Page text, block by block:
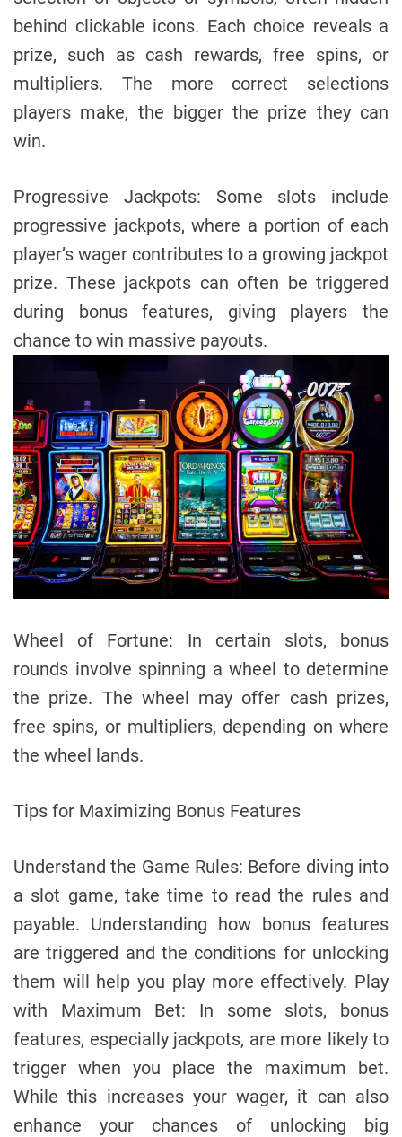
behind clickable icons. Each choice reveals a
prize, such as cash rewards, free spins, or
multipliers. The more correct selections
players make, the bigger the prize they can
win.
Progressive Jackpots: Some slots include
progressive jackpots, where a portion of each
player’s wager contributes to a growing jackpot
prize. These jackpots can often be triggered
during bonus features, giving players the
chance to win massive payouts.
Wheel of Fortune: In certain slots, bonus
rounds involve spinning a wheel to determine
the prize. The wheel may offer cash prizes,
free spins, or multipliers, depending on where
the wheel lands.
Tips for Maximizing Bonus Features
Understand the Game Rules: Before diving into
a slot game, take time to read the rules and
payable. Understanding how bonus features
are triggered and the conditions for unlocking
them will help you play more effectively. Play
with Maximum Bet: In some slots, bonus
features, especially jackpots, are more likely to
trigger when you place the maximum bet.
While this increases your wager, it can also
enhance your chances of unlocking big